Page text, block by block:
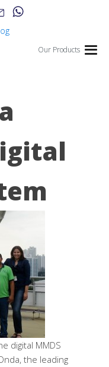
Our Products
digital MMDS
the leading